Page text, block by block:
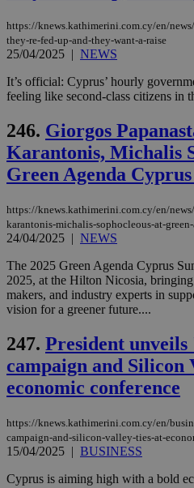
https://knews.kathimerini.com.cy/en/
they-re-fed-up-and-they-want-a-raise
25/04/2025 | NEWS
It’s official: Cyprus’ hourly
feeling like second-class citizens in
246. Giorgos
Karantonis, Michalis
Green Agenda
https://knews.kathimerini.com.cy/en/
karantonis-michalis-sophocleous-at-
24/04/2025 | NEWS
The 2025 Green Agenda Cyprus
2025, at the Hilton Nicosia,
makers, and industry experts in
vision for a greener future....
247. President
campaign and Silicon
economic conference
https://knews.kathimerini.com.cy/en/
campaign-and-silicon-valley-ties-at-
15/04/2025 | BUSINESS
Cyprus is aiming high with a bold